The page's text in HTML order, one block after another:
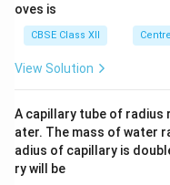
oves is
CBSE Class XII
View Solution
A capillary tube of radius
ater. The mass of water
adius of capillary is
ry will be